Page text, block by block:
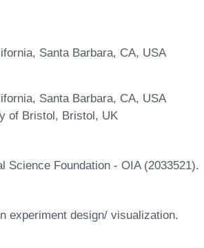
Santa Barbara, CA, USA
Santa Barbara, CA, USA
of Bristol, Bristol, UK
Science Foundation - OIA (2033521).
experiment design/ visualization.